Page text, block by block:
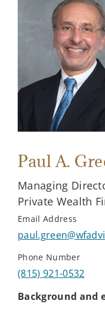
Paul A.
Managing
Private Wealth
Email Address
Phone Number
(815) 921-0532
Background and